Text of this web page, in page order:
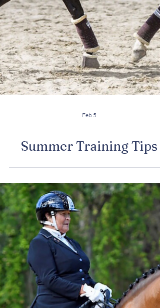
Feb 5
Summer Training Tips